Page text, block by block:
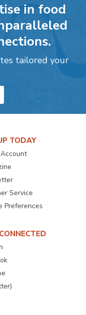
in food
tailored your
TODAY
Service
Preferences